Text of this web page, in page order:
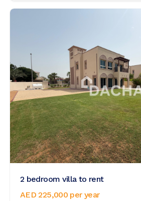
2 bedroom villa to rent
AED 225,000 per year